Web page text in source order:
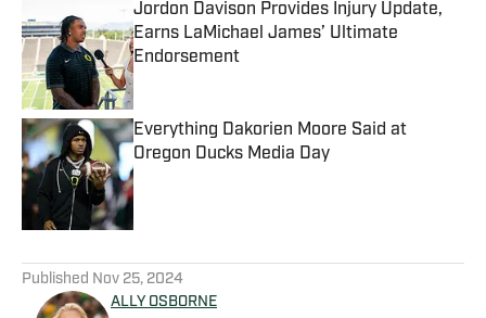
Jordon Davison Provides Injury Update,
Earns LaMichael James’ Ultimate
Endorsement
Published by on Invalid Date
Everything Dakorien Moore Said at
Oregon Ducks Media Day
Published by on Invalid Date
Published Nov 25, 2024
ALLY OSBORNE